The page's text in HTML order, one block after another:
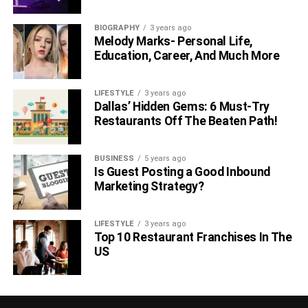
BIOGRAPHY 3 years ago
Melody Marks- Personal Life,
Education, Career, And Much More
LIFESTYLE 3 years ago
Dallas’ Hidden Gems: 6 Must-Try
Restaurants Off The Beaten Path!
BUSINESS 5 years ago
Is Guest Posting a Good Inbound
Marketing Strategy?
LIFESTYLE 3 years ago
Top 10 Restaurant Franchises In The
US